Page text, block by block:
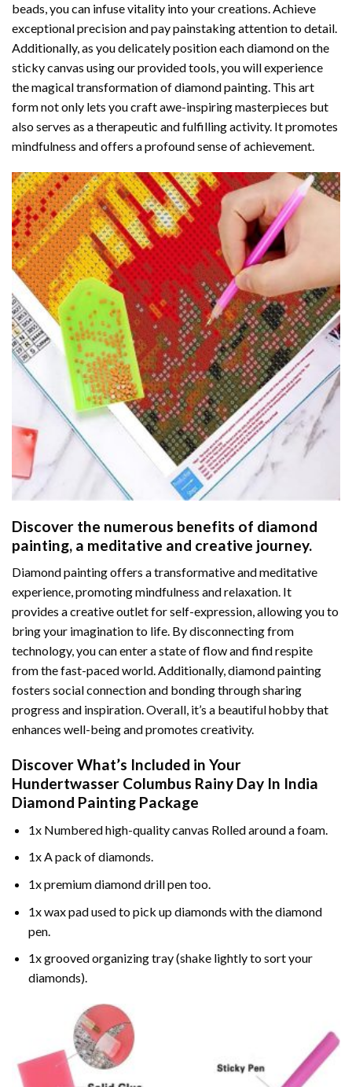
beads, you can infuse vitality into your creations. Achieve
exceptional precision and pay painstaking attention to detail.
Additionally, as you delicately position each diamond on the
sticky canvas using our provided tools, you will experience
the magical transformation ofdiamond painting. This art
form not only lets you craft awe-inspiring masterpieces but
also serves as a therapeutic and fulfilling activity. It promotes
mindfulness and offers a profound sense of achievement.
Discover the numerous benefits of diamond
painting, a meditative and creative journey.
Diamond painting offers a transformative and meditative
experience, promoting mindfulness and relaxation. It
provides a creative outlet for self-expression, allowing you to
bring your imagination to life. By disconnecting from
technology, you can enter a state of flow and find respite
from the fast-paced world. Additionally,diamond painting
fosters social connection and bonding through sharing
progress and inspiration. Overall, it’s a beautiful hobby that
enhances well-being and promotes creativity.
Discover What’s Included in Your
Hundertwasser Columbus Rainy Day In India
Diamond Painting Package
1x Numbered high-quality canvas Rolled around a foam.
1x A pack of diamonds.
1x premium diamond drill pen too.
1x wax pad used to pick up diamonds with the diamond
pen.
1x grooved organizing tray (shake lightly to sort your
diamonds).